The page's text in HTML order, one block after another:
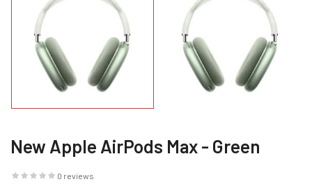
New Apple AirPods Max - Green
0 reviews